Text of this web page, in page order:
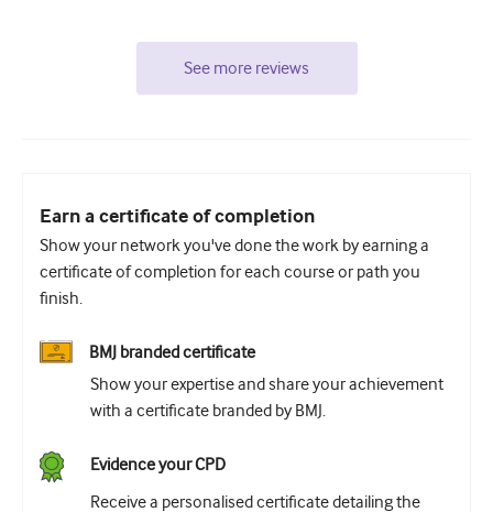
See more reviews
Earn a certificate of completion
Show your network you've done the work by earning a
certificate of completion for each course or path you
finish.
BMJ branded certificate
Show your expertise and share your achievement
with a certificate branded by BMJ.
Evidence your CPD
Receive a personalised certificate detailing the